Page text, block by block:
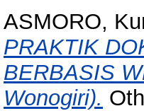
ASMORO,
PRAKTIK
BERBASIS
Wonogiri).